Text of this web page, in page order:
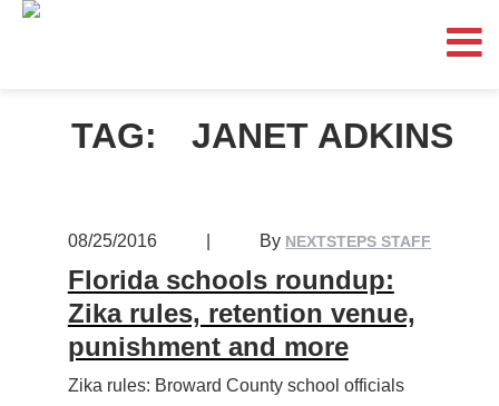
TAG: JANET ADKINS
08/25/2016 By NEXTSTEPS STAFF
Florida schools roundup:
Zika rules, retention venue,
punishment and more
Zika rules: Broward County school officials